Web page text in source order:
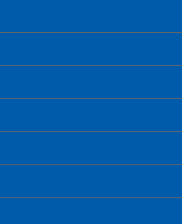
线观看,激情另类